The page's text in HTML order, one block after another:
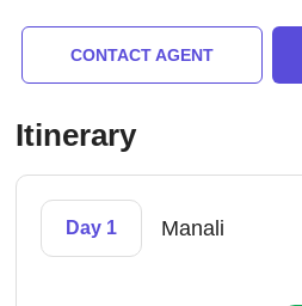
CONTACT AGENT
Itinerary
Day 1 Manali